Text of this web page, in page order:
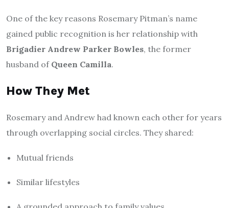
One of the key reasons Rosemary Pitman’s name
gained public recognition is her relationship with
Brigadier Andrew Parker Bowles, the former
husband of Queen Camilla.
How They Met
Rosemary and Andrew had known each other for years
through overlapping social circles. They shared:
Mutual friends
Similar lifestyles